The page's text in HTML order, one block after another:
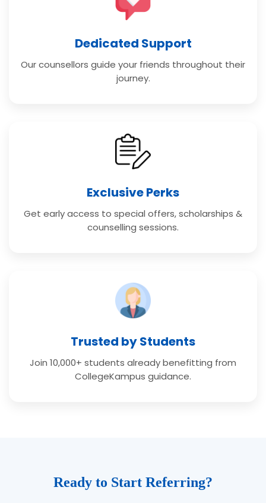
Dedicated Support
Our counsellors guide your friends throughout their
journey.
Exclusive Perks
Get early access to special offers, scholarships &
counselling sessions.
Trusted by Students
Join 10,000+ students already benefitting from
CollegeKampus guidance.
Ready to Start Referring?